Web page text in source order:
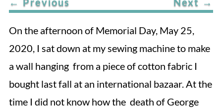
On the afternoon of Memorial Day, May 25,
2020, I sat down at my sewing machine to make
a wall hanging from a piece of cotton fabric I
bought last fall at an international bazaar. At the
time I did not know how the death of George